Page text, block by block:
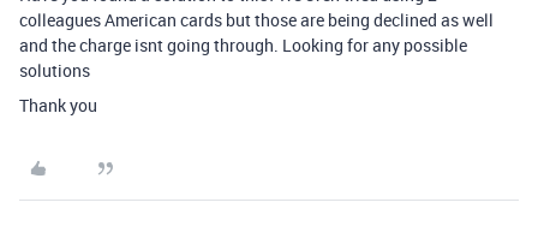
colleagues American cards but those are being declined as well
and the charge isnt going through. Looking for any possible
solutions
Thank you